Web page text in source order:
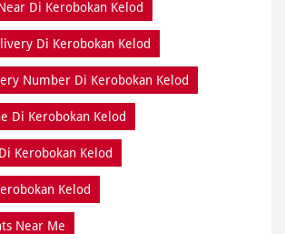
Di Kerobokan Kelod
Di Kerobokan Kelod
Number Di Kerobokan Kelod
Di Kerobokan Kelod
Kerobokan Kelod
Kelod
Near Me